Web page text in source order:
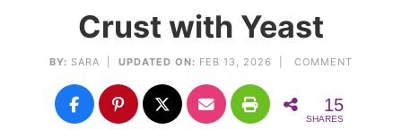
Crust with Yeast
BY: SARA UPDATED ON: FEB 13, 2026 | COMMENT
15
SHARES